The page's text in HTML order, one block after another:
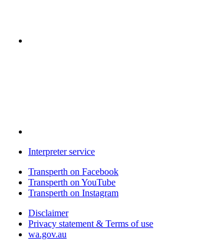
Interpreter service
Transperth on Facebook
Transperth on YouTube
Transperth on Instagram
Disclaimer
Privacy statement & Terms of use
wa.gov.au